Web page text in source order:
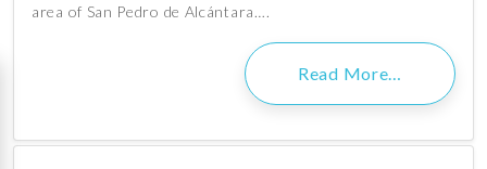
area of San Pedro de Alcántara….
Read More…